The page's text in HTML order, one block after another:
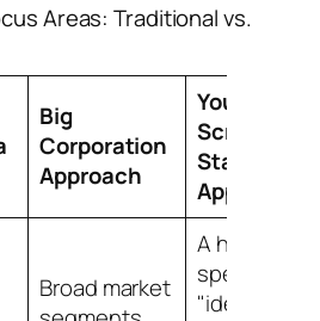
Areas: Traditional vs.
Big
Corporation
Approach
Your
Scrappy
Startup
Approach
Broad market
A hyper-
specific
"ideal